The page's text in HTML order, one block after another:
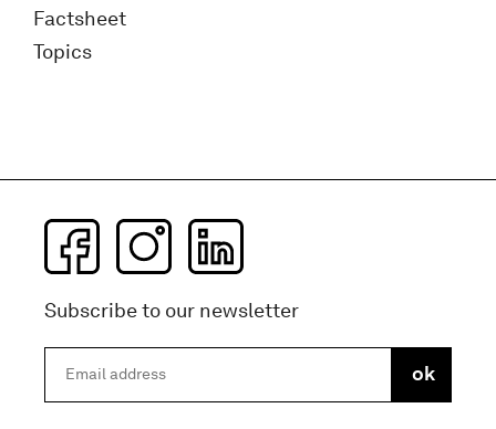
Factsheet
Topics
Subscribe to our newsletter